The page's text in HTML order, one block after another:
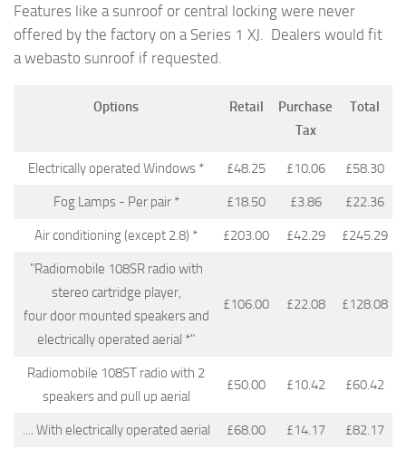
Features like a sunroof or central locking were never
offered by the factory on a Series 1 XJ. Dealers would fit
a webasto sunroof if requested.
Options Retail
Purchase
Tax
Total
Electrically operated Windows * £48.25 £10.06 £58.30
Fog Lamps - Per pair * £18.50 £3.86 £22.36
Air conditioning (except 2.8) * £203.00 £42.29 £245.29
"Radiomobile 108SR radio with
stereo cartridge player,
four door mounted speakers and
electrically operated aerial *"
£106.00 £22.08 £128.08
Radiomobile 108ST radio with 2
speakers and pull up aerial
£50.00 £10.42 £60.42
.... With electrically operated aerial £68.00 £14.17 £82.17